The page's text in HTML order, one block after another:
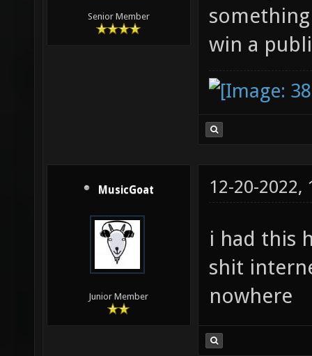
Senior Member
win a
MusicGoat
Junior Member
12-20-2022,
i had this
shit
nowhere